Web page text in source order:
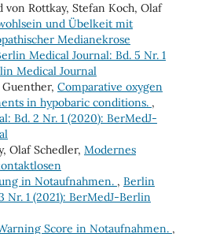
von Rottkay, Stefan Koch, Olaf
und Übelkeit mit
Medianekrose
Medical Journal: Bd. 5 Nr. 1
Medical Journal
Comparative oxygen
in hypobaric conditions. ,
Bd. 2 Nr. 1 (2020): BerMedJ-
Olaf Schedler, Modernes
in Notaufnahmen. , Berlin
Nr. 1 (2021): BerMedJ-Berlin
Score in Notaufnahmen. ,